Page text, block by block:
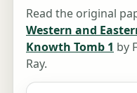
Read the original
Western and
Knowth Tomb 1 by
Ray.